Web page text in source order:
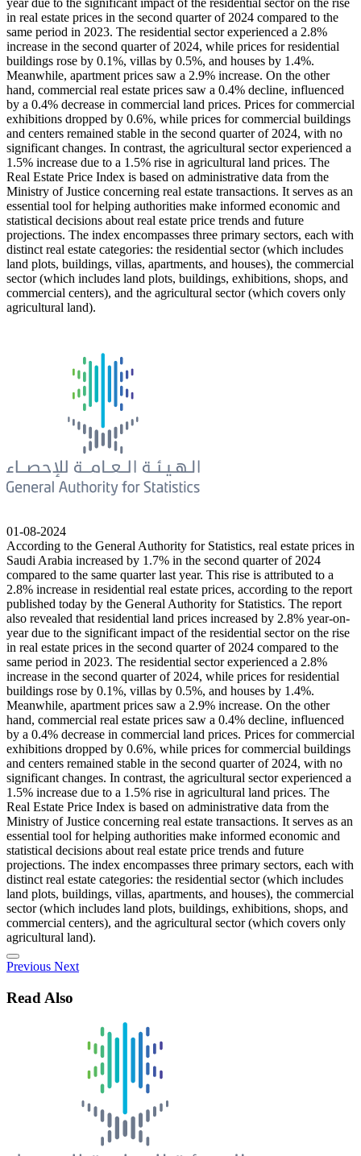
year due to the significant impact of the residential sector on the rise
in real estate prices in the second quarter of 2024 compared to the
same period in 2023. The residential sector experienced a 2.8%
increase in the second quarter of 2024, while prices for residential
buildings rose by 0.1%, villas by 0.5%, and houses by 1.4%.
Meanwhile, apartment prices saw a 2.9% increase. On the other
hand, commercial real estate prices saw a 0.4% decline, influenced
by a 0.4% decrease in commercial land prices. Prices for commercial
exhibitions dropped by 0.6%, while prices for commercial buildings
and centers remained stable in the second quarter of 2024, with no
significant changes. In contrast, the agricultural sector experienced a
1.5% increase due to a 1.5% rise in agricultural land prices. The
Real Estate Price Index is based on administrative data from the
Ministry of Justice concerning real estate transactions. It serves as an
essential tool for helping authorities make informed economic and
statistical decisions about real estate price trends and future
projections. The index encompasses three primary sectors, each with
distinct real estate categories: the residential sector (which includes
land plots, buildings, villas, apartments, and houses), the commercial
sector (which includes land plots, buildings, exhibitions, shops, and
commercial centers), and the agricultural sector (which covers only
agricultural land).
01-08-2024
According to the General Authority for Statistics, real estate prices in
Saudi Arabia increased by 1.7% in the second quarter of 2024
compared to the same quarter last year. This rise is attributed to a
2.8% increase in residential real estate prices, according to the report
published today by the General Authority for Statistics. The report
also revealed that residential land prices increased by 2.8% year-on-
year due to the significant impact of the residential sector on the rise
in real estate prices in the second quarter of 2024 compared to the
same period in 2023. The residential sector experienced a 2.8%
increase in the second quarter of 2024, while prices for residential
buildings rose by 0.1%, villas by 0.5%, and houses by 1.4%.
Meanwhile, apartment prices saw a 2.9% increase. On the other
hand, commercial real estate prices saw a 0.4% decline, influenced
by a 0.4% decrease in commercial land prices. Prices for commercial
exhibitions dropped by 0.6%, while prices for commercial buildings
and centers remained stable in the second quarter of 2024, with no
significant changes. In contrast, the agricultural sector experienced a
1.5% increase due to a 1.5% rise in agricultural land prices. The
Real Estate Price Index is based on administrative data from the
Ministry of Justice concerning real estate transactions. It serves as an
essential tool for helping authorities make informed economic and
statistical decisions about real estate price trends and future
projections. The index encompasses three primary sectors, each with
distinct real estate categories: the residential sector (which includes
land plots, buildings, villas, apartments, and houses), the commercial
sector (which includes land plots, buildings, exhibitions, shops, and
commercial centers), and the agricultural sector (which covers only
agricultural land).
Previous Next
Read Also